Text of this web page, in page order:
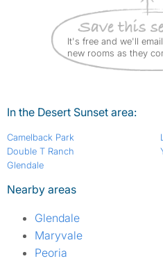
It's free and we'll
new rooms as they
In the Desert Sunset area:
Camelback Park
Double T Ranch
Glendale
Nearby areas
Glendale
Maryvale
Peoria